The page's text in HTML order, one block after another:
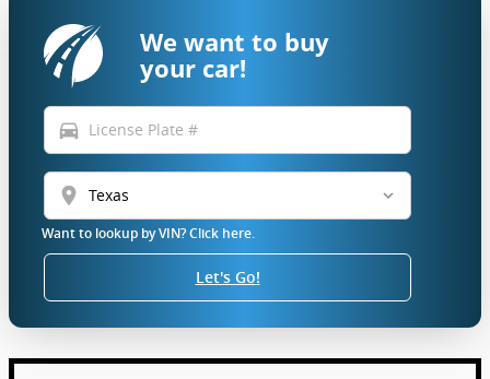
We want to buy
your car!
directions_car
location_on
Want to lookup by VIN? Click here.
Let's Go!